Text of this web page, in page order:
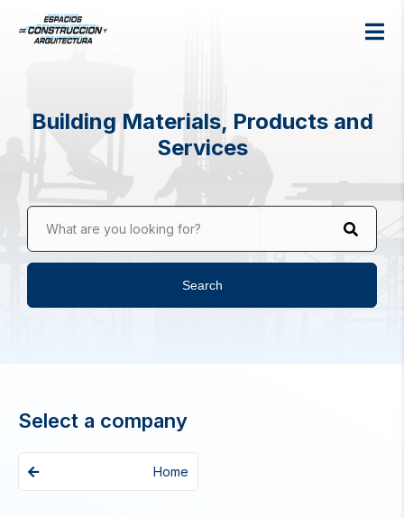
Building Materials, Products and
Services
What are you looking for?
Search
Select a company
Home